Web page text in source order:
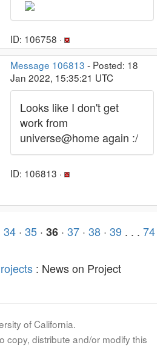
ID: 106758 ·
Message 106813 - Posted: 18
Jan 2022, 15:35:21 UTC
Looks like I don't get
work from
universe@home again :/
ID: 106813 ·
34 · 35 · 36 · 37 · 38 · 39 . . . 74
: News on Project
of California.
copy, distribute and/or modify this